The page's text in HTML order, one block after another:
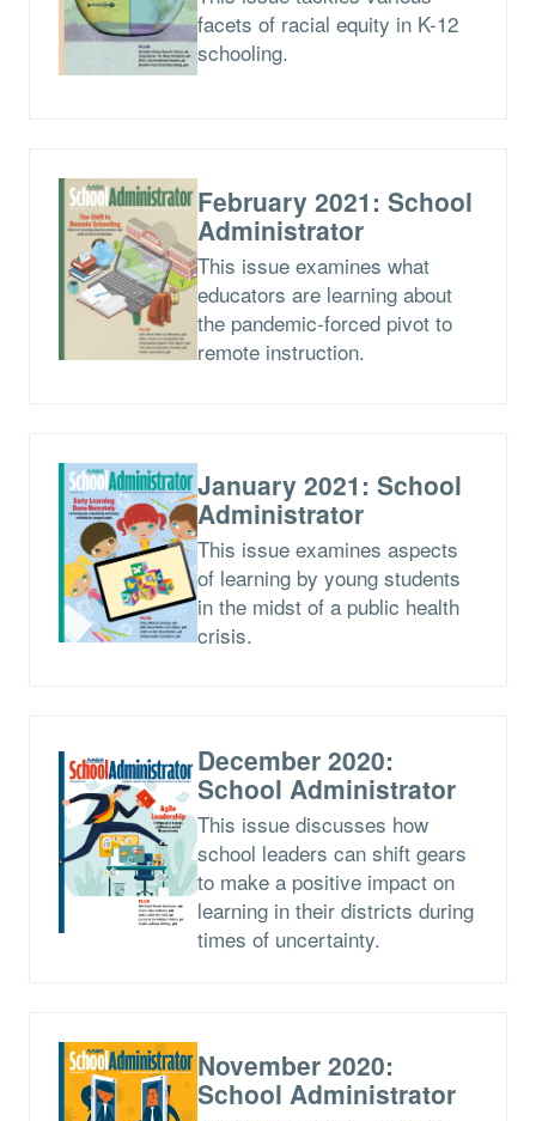
facets of racial equity in K-12
schooling.
February 2021: School
Administrator
This issue examines what
educators are learning about
the pandemic-forced pivot to
remote instruction.
January 2021: School
Administrator
This issue examines aspects
of learning by young students
in the midst of a public health
crisis.
December 2020:
School Administrator
This issue discusses how
school leaders can shift gears
to make a positive impact on
learning in their districts during
times of uncertainty.
November 2020:
School Administrator